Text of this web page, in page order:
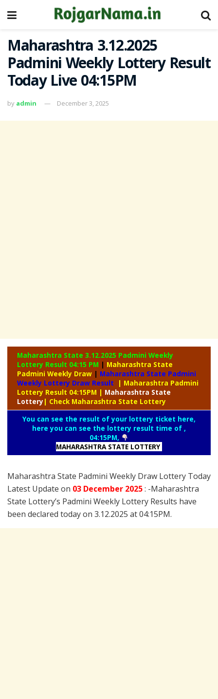
Maharashtra 3.12.2025
Padmini Weekly Lottery Result
Today Live 04:15PM
by admin December 3, 2025
Maharashtra State 3.12.2025 Padmini Weekly
Lottery Result 04:15 PM | Maharashtra State
Padmini Weekly Draw | Maharashtra State Padmini
Weekly Lottery Draw Result
| Maharashtra Padmini
Lottery Result 04:15PM | Maharashtra State
Lottery| Check Maharashtra State Lottery
You can see the result of your lottery ticket here,
here you can see the lottery result time of ,
04:15PM,
MAHARASHTRA STATE LOTTERY
Maharashtra State Padmini Weekly Draw Lottery Today
Latest Update on 03 December 2025: -Maharashtra
State Lottery’s Padmini Weekly Lottery Results have
been declared today on 3.12.2025 at 04:15PM.